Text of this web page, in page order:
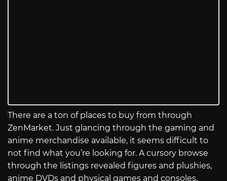
There are a ton of places to buy from through
ZenMarket. Just glancing through the gaming and
anime merchandise available, it seems difficult to
not find what you’re looking for. A cursory browse
through the listings revealed figures and plushies,
anime DVDs and physical games and consoles,